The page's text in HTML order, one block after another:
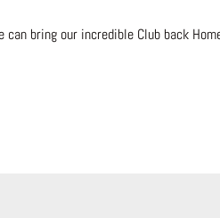
bring our incredible Club back